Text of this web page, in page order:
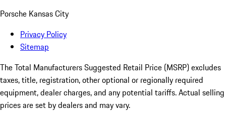
Porsche Kansas City
Privacy Policy
Sitemap
The Total Manufacturers Suggested Retail Price (MSRP) excludes
taxes, title, registration, other optional or regionally required
equipment, dealer charges, and any potential tariffs. Actual selling
prices are set by dealers and may vary.